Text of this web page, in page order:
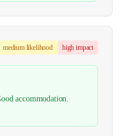
mediumlikelihood high impact
accommodation.